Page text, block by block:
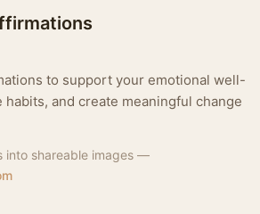
to support your emotional well-
and create meaningful change
into shareable images —